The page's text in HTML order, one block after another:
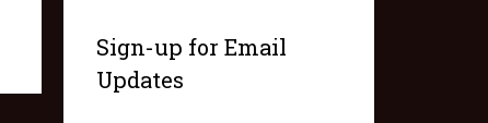
Sign-up for Email
Updates